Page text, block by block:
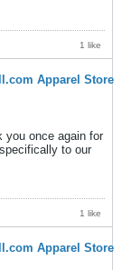
1 like
Apparel Store
you once again for
to our
1 like
Apparel Store